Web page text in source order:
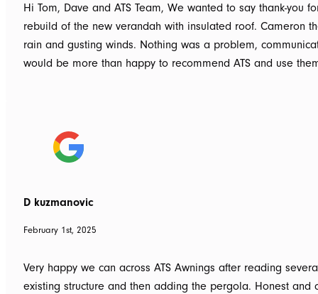
Hi Tom, Dave and ATS Team, We wanted to say thank-
rebuild of the new verandah with insulated roof. Cameron
rain and gusting winds. Nothing was a problem,
would be more than happy to recommend ATS and use
D kuzmanovic
February 1st, 2025
Very happy we can across ATS Awnings after reading
existing structure and then adding the pergola. Honest